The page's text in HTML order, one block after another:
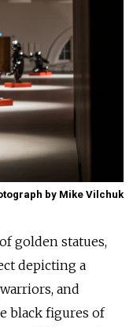
by Mike Vilchuk
golden statues,
depicting a
and
black figures of